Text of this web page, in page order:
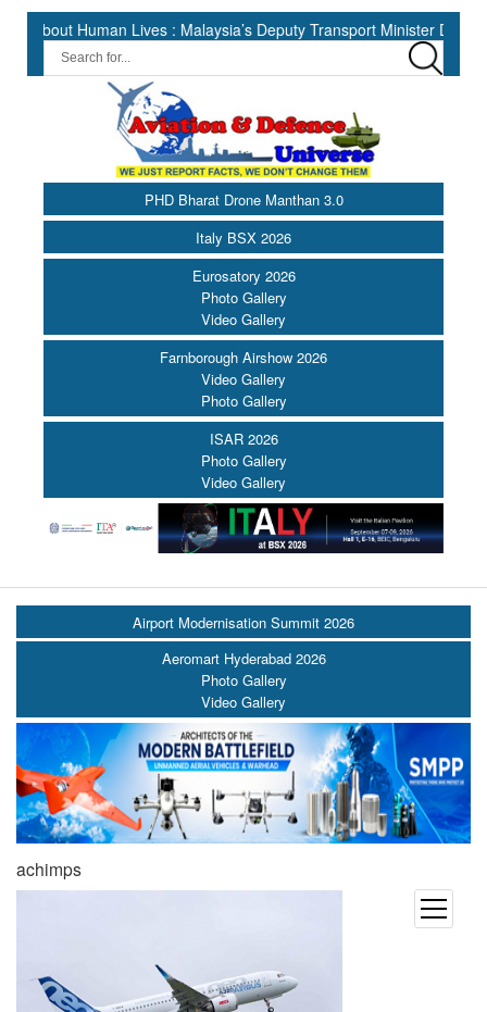
Human Lives : Malaysia’s Deputy Transport Minister Datuk Haji
PHD Bharat Drone Manthan 3.0
Italy BSX 2026
Eurosatory 2026
Photo Gallery
Video Gallery
Farnborough Airshow 2026
Video Gallery
Photo Gallery
ISAR 2026
Photo Gallery
Video Gallery
open
menu
Airport Modernisation Summit 2026
Aeromart Hyderabad 2026
Photo Gallery
Video Gallery
achimps